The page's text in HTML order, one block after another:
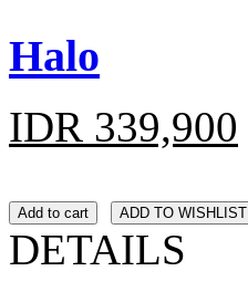
Halo
IDR 339,900
Add to cart ADD TO WISHLIST
DETAILS